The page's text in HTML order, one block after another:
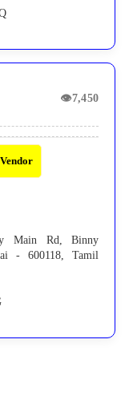
👁7,450
Main Rd, Binny
- 600118, Tamil